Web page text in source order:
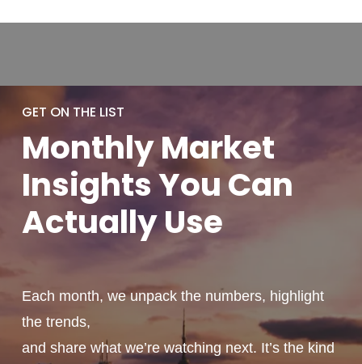
GET ON THE LIST
MonthlyMarket
Insights You Can
ActuallyUse
Each month, we unpack the numbers, highlight
the trends,
and share what we’re watching next. It’s the kind